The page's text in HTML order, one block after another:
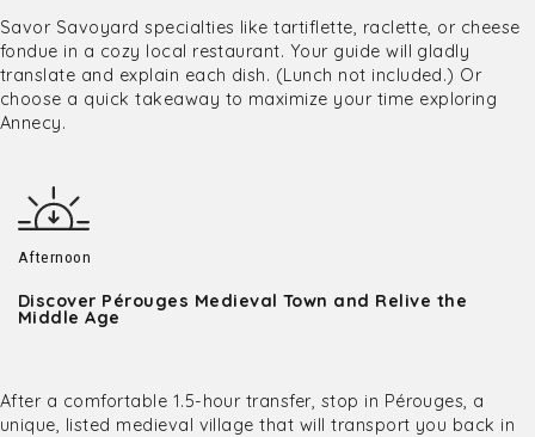
Savor Savoyard specialties like tartiflette, raclette, or cheese
fondue in a cozy local restaurant. Your guide will gladly
translate and explain each dish. (Lunch not included.) Or
choose a quick takeaway to maximize your time exploring
Annecy.
Afternoon
Discover Pérouges Medieval Town and Relive the
Middle Age
After a comfortable 1.5-hour transfer, stop in Pérouges, a
unique, listed medieval village that will transport you back in